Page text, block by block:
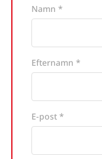
Namn *
Efternamn *
E-post *